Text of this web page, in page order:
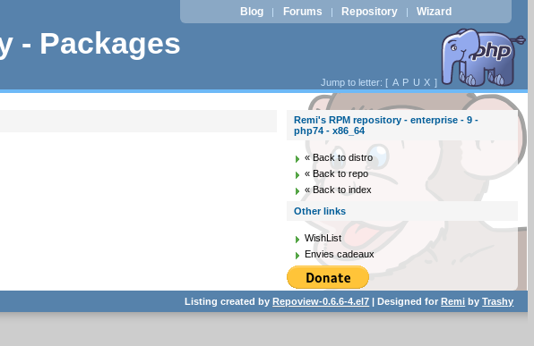
- Packages
Blog | Forums | Repository | Wizard
Jump to letter: [ A P U X ]
Remi's RPM repository - enterprise - 9 -
php74 - x86_64
« Back to distro
« Back to repo
« Back to index
Other links
WishList
Envies cadeaux
Listing created byRepoview-0.6.6-4.el7 | Designed forRemi byTrashy